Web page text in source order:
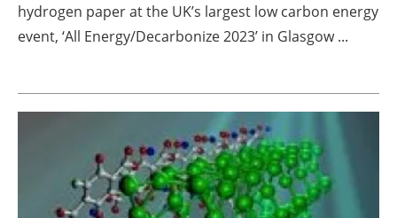
Directory
About us
Newsletters
hydrogen paper at the UK’s largest low carbon energy
event, ‘All Energy/Decarbonize 2023’ in Glasgow ...